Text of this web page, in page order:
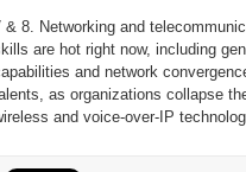
& 8. Networking and
are hot right now, including
and network
as organizations collapse
and voice-over-IP